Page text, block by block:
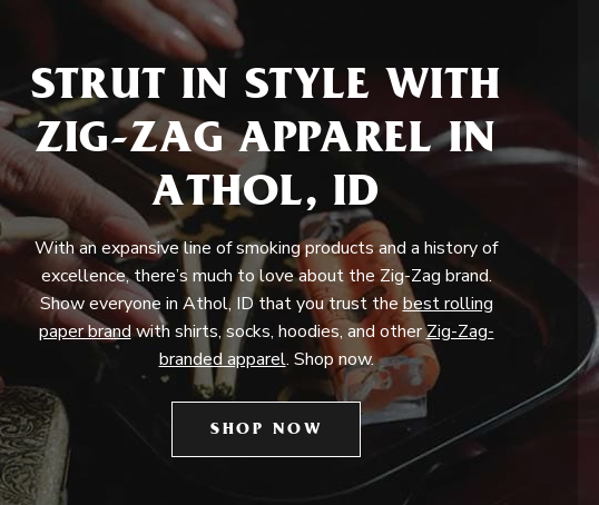
STRUT IN STYLE WITH
ZIG-ZAG APPAREL IN
ATHOL, ID
With an expansive line of smoking products and a history of
excellence, there’s much to love about the Zig-Zag brand.
Show everyone in Athol, ID that you trust thebest rolling
paper brandwith shirts, socks, hoodies, and otherZig-Zag-
branded apparel. Shop now.
SHOP NOW